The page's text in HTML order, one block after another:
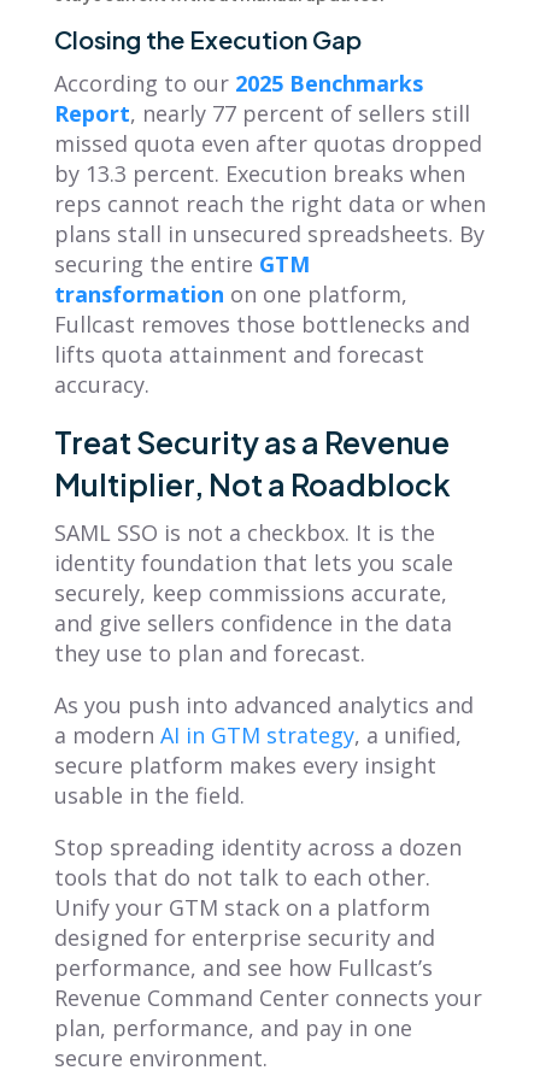
Closing the Execution Gap
According to our 2025 Benchmarks
Report, nearly 77 percent of sellers still
missed quota even after quotas dropped
by 13.3 percent. Execution breaks when
reps cannot reach the right data or when
plans stall in unsecured spreadsheets. By
securing the entire GTM
transformation on one platform,
Fullcast removes those bottlenecks and
lifts quota attainment and forecast
accuracy.
Treat Security as a Revenue
Multiplier, Not a Roadblock
SAML SSO is not a checkbox. It is the
identity foundation that lets you scale
securely, keep commissions accurate,
and give sellers confidence in the data
they use to plan and forecast.
As you push into advanced analytics and
a modern AI in GTM strategy, a unified,
secure platform makes every insight
usable in the field.
Stop spreading identity across a dozen
tools that do not talk to each other.
Unify your GTM stack on a platform
designed for enterprise security and
performance, and see how Fullcast’s
Revenue Command Center connects your
plan, performance, and pay in one
secure environment.